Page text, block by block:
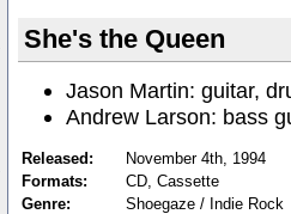
She's the Queen
Jason Martin: guitar,
Andrew Larson: bass
Released:
November 4th, 1994
Formats:
CD, Cassette
Genre:
Shoegaze / Indie Rock